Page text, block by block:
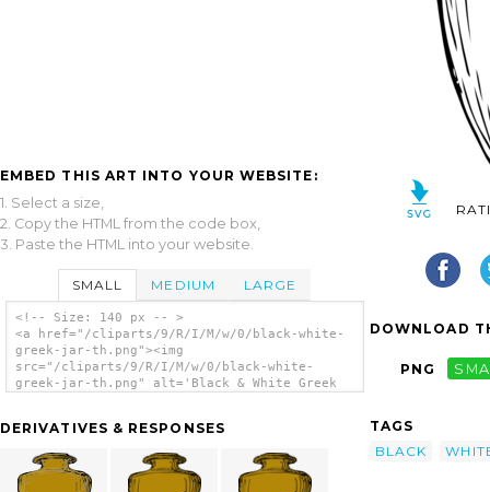
EMBED THIS ART INTO YOUR WEBSITE:
1. Select a size,
2. Copy the HTML from the code box,
3. Paste the HTML into your website.
SMALL MEDIUM LARGE
<!-- Size: 140 px -- >
<a href="/cliparts/9/R/I/M/w/0/black-white-
greek-jar-th.png"><img
src="/cliparts/9/R/I/M/w/0/black-white-
greek-jar-th.png" alt='Black & White Greek
DERIVATIVES & RESPONSES
DOWNLOAD
PNG
TAGS
BLACK